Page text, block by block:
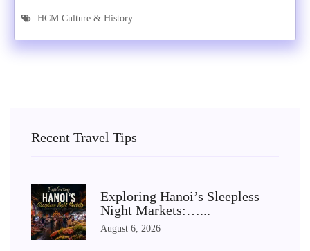
HCM Culture & History
Recent Travel Tips
Exploring Hanoi’s Sleepless
Night Markets:…...
August 6, 2026